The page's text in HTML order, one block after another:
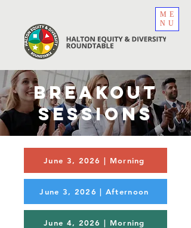
ME
NU
BREAKOUT
SESSIONS
June 3, 2026 | Morning
June 3, 2026 | Afternoon
June 4, 2026 | Morning